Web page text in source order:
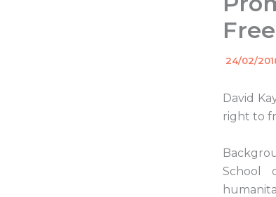
By/
24/02/
David
right to
School